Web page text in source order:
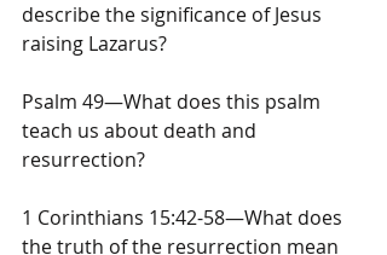
describe the significance of Jesus
raising Lazarus?
Psalm 49—What does this psalm
teach us about death and
resurrection?
1 Corinthians 15:42-58—What does
the truth of the resurrection mean